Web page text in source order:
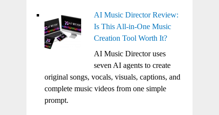
AI Music Director Review:
Is This All-in-One Music
Creation Tool Worth It?
AI Music Director uses
seven AI agents to create
original songs, vocals, visuals, captions, and
complete music videos from one simple
prompt.